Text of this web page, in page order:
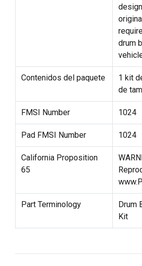
drum
Contenidos del paquete
1 kit
de
FMSI Number 1024
Pad FMSI Number 1024
California Proposition
65
Part Terminology
Drum
Kit